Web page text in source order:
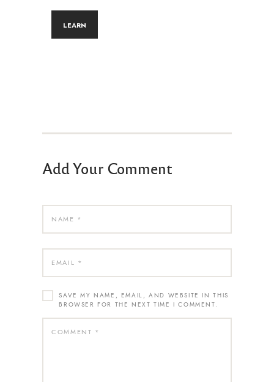
LEARN
Add Your Comment
SAVE MY NAME, EMAIL, AND WEBSITE IN THIS
BROWSER FOR THE NEXT TIME I COMMENT.